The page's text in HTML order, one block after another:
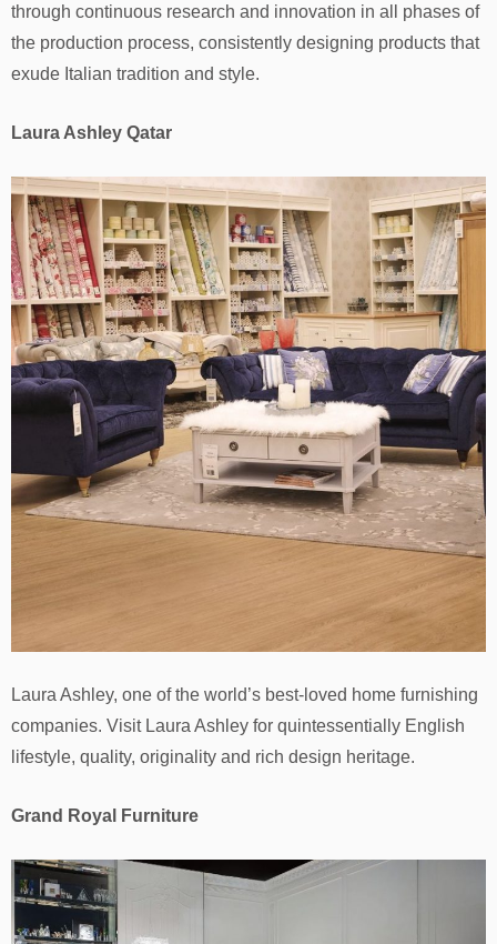
through continuous research and innovation in all phases of
the production process, consistently designing products that
exude Italian tradition and style.
Laura Ashley Qatar
Laura Ashley, one of the world’s best-loved home furnishing
companies. Visit Laura Ashley for quintessentially English
lifestyle, quality, originality and rich design heritage.
Grand Royal Furniture